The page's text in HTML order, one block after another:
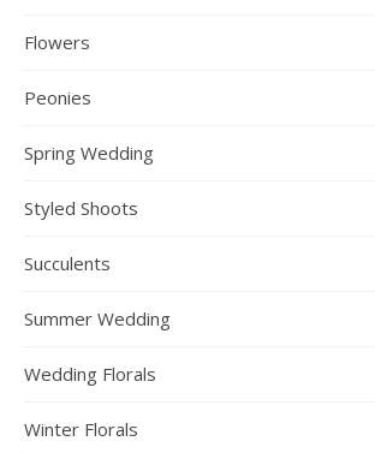
Flowers
Peonies
Spring Wedding
Styled Shoots
Succulents
Summer Wedding
Wedding Florals
Winter Florals